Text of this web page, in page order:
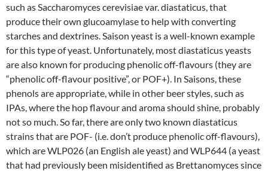
such as Saccharomyces cerevisiae var. diastaticus, that
produce their own glucoamylase to help with converting
starches and dextrines. Saison yeast is a well-known example
for this type of yeast. Unfortunately, most diastaticus yeasts
are also known for producing phenolic off-flavours (they are
“phenolic off-flavour positive”, or POF+). In Saisons, these
phenols are appropriate, while in other beer styles, such as
IPAs, where the hop flavour and aroma should shine, probably
not so much. So far, there are only two known diastaticus
strains that are POF- (i.e. don’t produce phenolic off-flavours),
which are WLP026 (an English ale yeast) and WLP644 (a yeast
that had previously been misidentified as Brettanomyces since